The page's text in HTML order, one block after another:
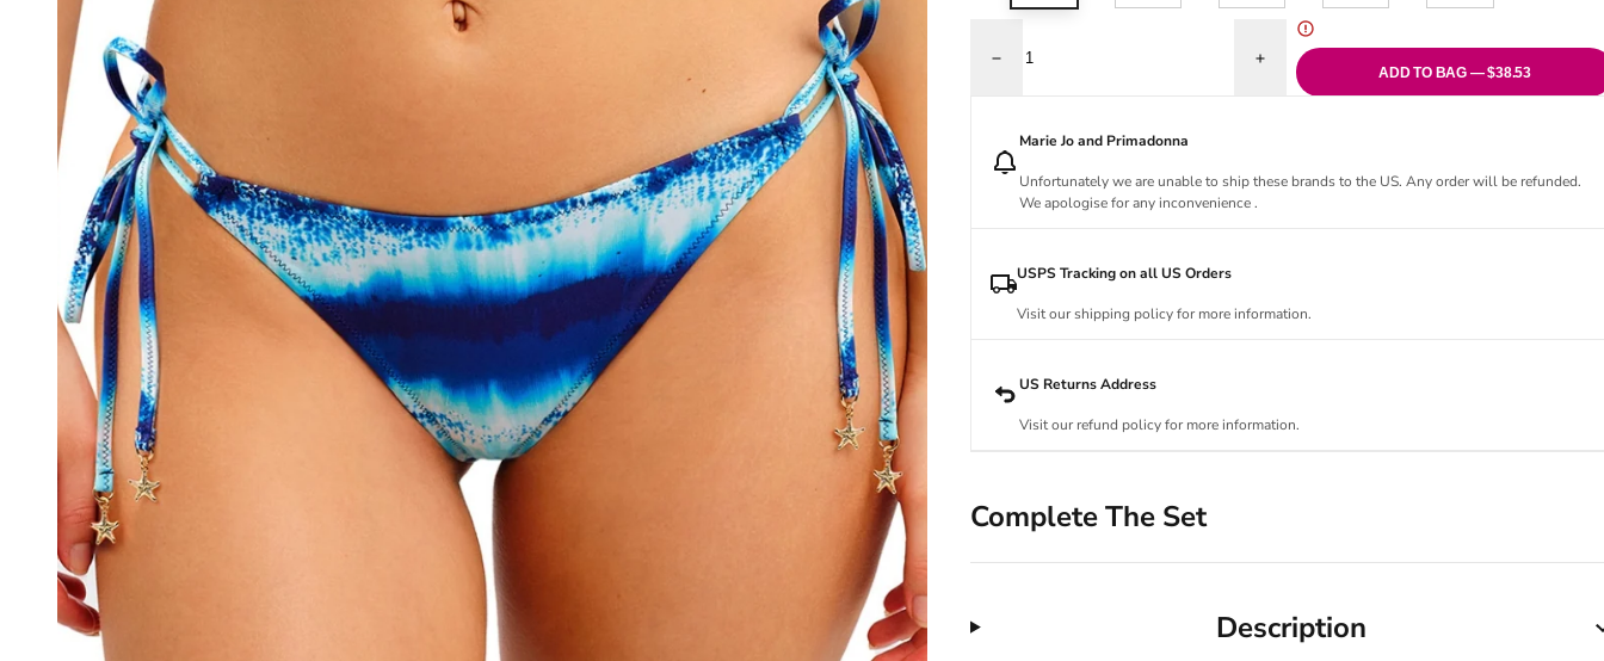
Decrease quantity for Cadiz Coast Tie Side Bikini BriefIncrease quantity for Cadiz Coast Tie Side Bikini
ADD TO BAG — $38.53
Marie Jo and Primadonna
Unfortunately we are unable to ship these brands to the US. Any order will be refunded.
We apologise for any inconvenience .
USPS Tracking on all US Orders
Visit our shipping policy for more information.
US Returns Address
Visit our refund policy for more information.
Complete The Set
Description